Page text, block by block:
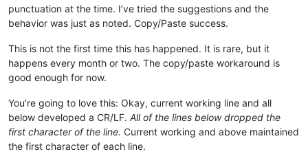
punctuation at the time. I’ve tried the suggestions and the
behavior was just as noted. Copy/Paste success.
This is not the first time this has happened. It is rare, but it
happens every month or two. The copy/paste workaround is
good enough for now.
You’re going to love this: Okay, current working line and all
below developed a CR/LF. All of the lines below dropped the
first character of the line. Current working and above maintained
the first character of each line.